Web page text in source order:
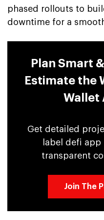
phased rollouts to
downtime for a
Plan Smart
Estimate the
Wallet
Get detailed
label defi
transparent
Join The